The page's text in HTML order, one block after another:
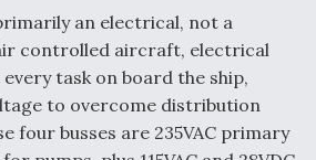
an electrical, not a
controlled aircraft, electrical
task on board the ship,
to overcome distribution
four busses are 235VAC primary